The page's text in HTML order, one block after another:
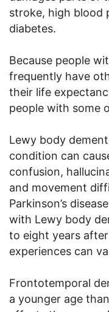
stroke, high blood
diabetes.
Because people
frequently have
their life
people with some
Lewy body
condition can
confusion,
and movement
Parkinson’s
with Lewy body
to eight years
experiences can
Frontotemporal
a younger age